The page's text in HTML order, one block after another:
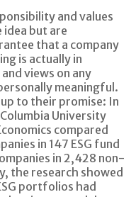
and values
idea but are
that a company
is actually in
views on any
meaningful.
up to their promise: In
University
compared
in 147 ESG fund
in 2,428 non-
the research showed
portfolios had